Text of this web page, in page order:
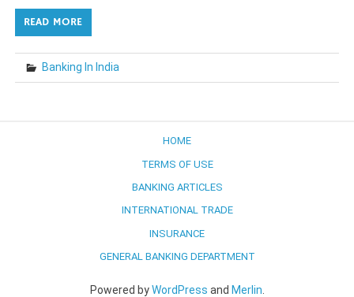
READ MORE
Banking In India
HOME
TERMS OF USE
BANKING ARTICLES
INTERNATIONAL TRADE
INSURANCE
GENERAL BANKING DEPARTMENT
Powered byWordPress and Merlin